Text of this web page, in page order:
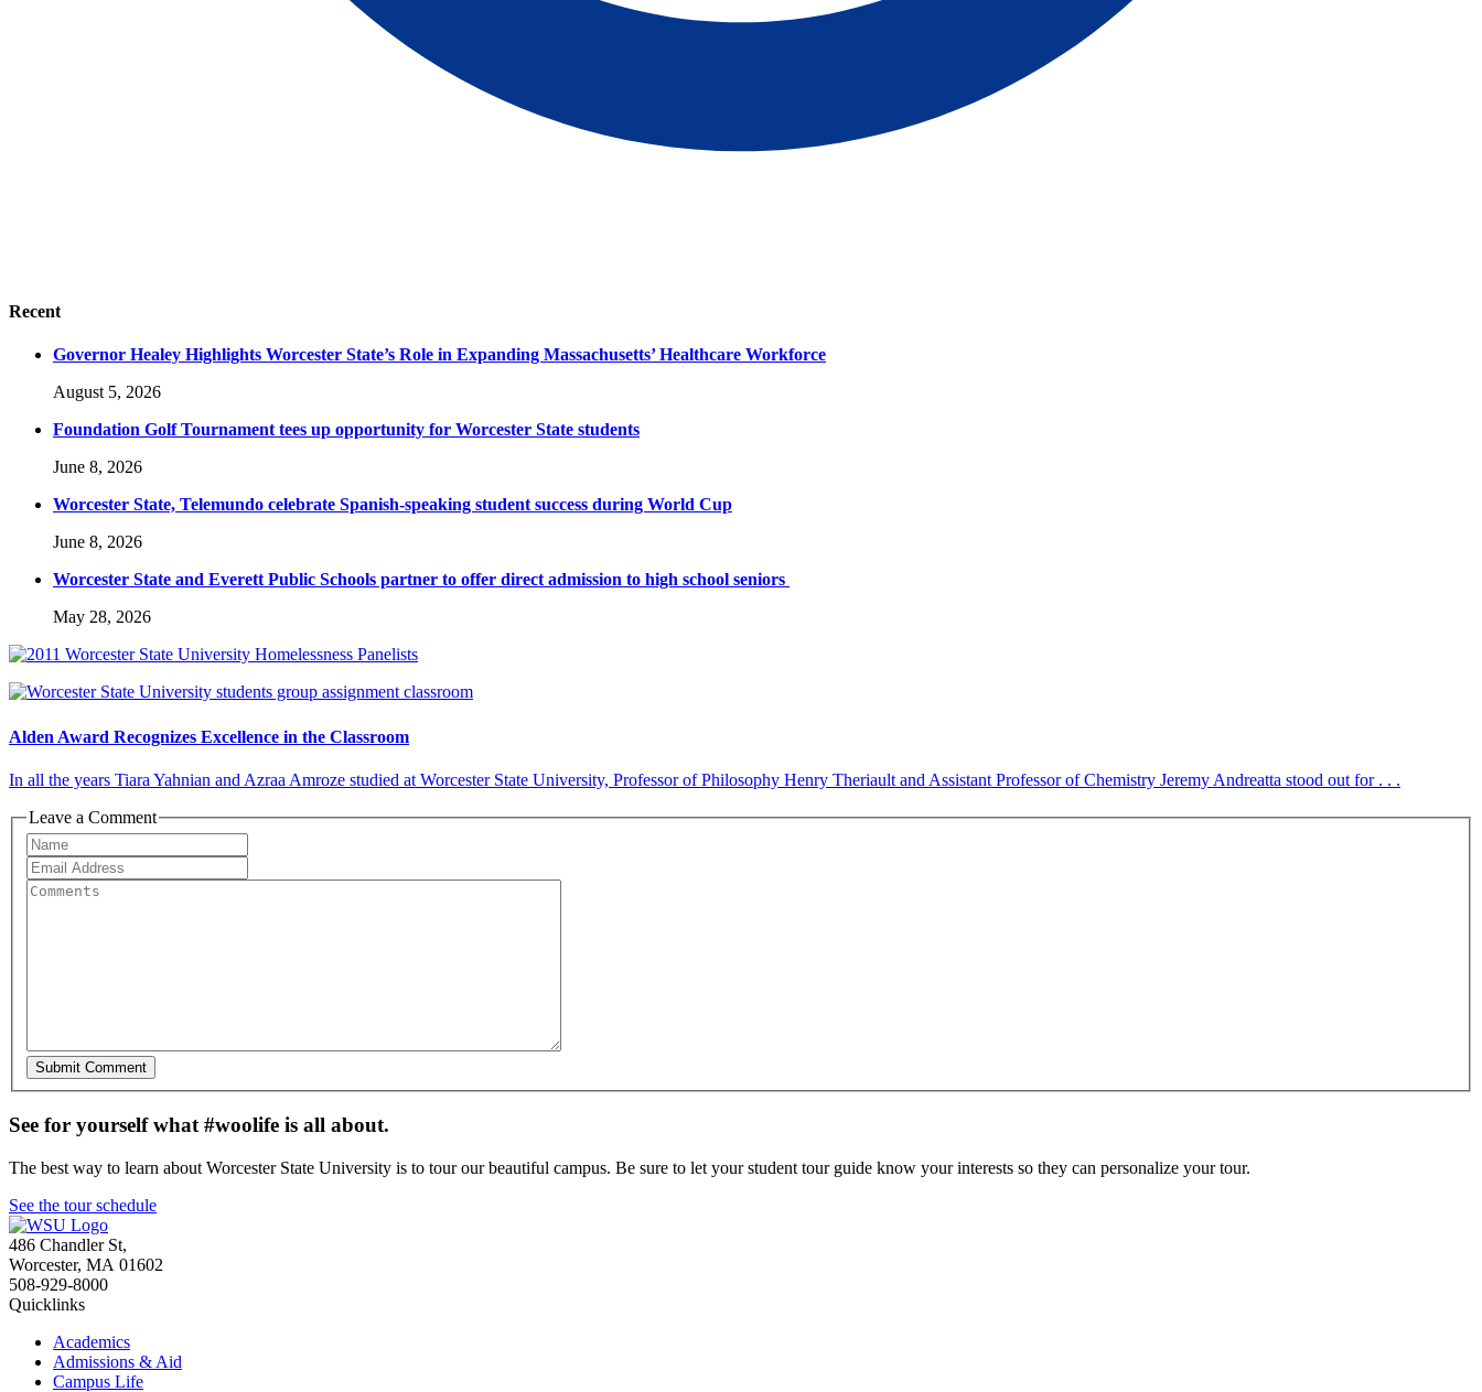
Recent
Governor Healey Highlights Worcester State’s Role in Expanding Massachusetts’ Healthcare Workforce
August 5, 2026
Foundation Golf Tournament tees up opportunity for Worcester State students
June 8, 2026
Worcester State, Telemundo celebrate Spanish-speaking student success during World Cup
June 8, 2026
Worcester State and Everett Public Schools partner to offer direct admission to high school seniors
May 28, 2026
Alden Award Recognizes Excellence in the Classroom
In all the years Tiara Yahnian and Azraa Amroze studied at Worcester State University, Professor of Philosophy Henry Theriault and Assistant Professor of Chemistry Jeremy Andreatta stood out for . . .
Leave a Comment
See for yourself what #woolife is all about.
The best way to learn about Worcester State University is to tour our beautiful campus. Be sure to let your student tour guide know your interests so they can personalize your tour.
See the tour schedule
486 Chandler St,
Worcester, MA 01602
508-929-8000
Quicklinks
Academics
Admissions & Aid
Campus Life